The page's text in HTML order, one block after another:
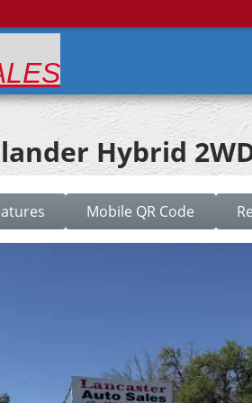
Hybrid
Mobile QR Code